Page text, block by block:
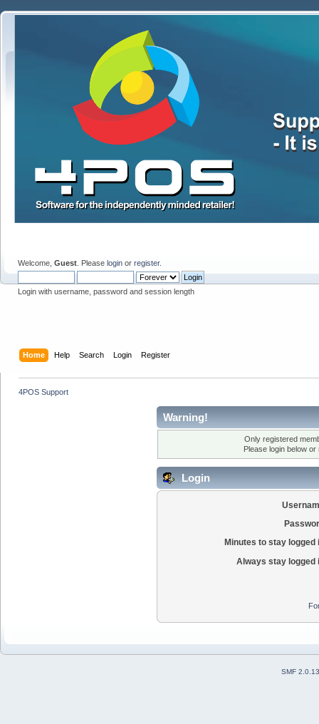
Welcome, Guest . Please login or register.
Login with username, password and session length
Home Help Search Login Register
4POS Support
Warning!
Only registered
Please login below or
Login
Minutes to stay logged
Always stay logged
SMF 2.0.13